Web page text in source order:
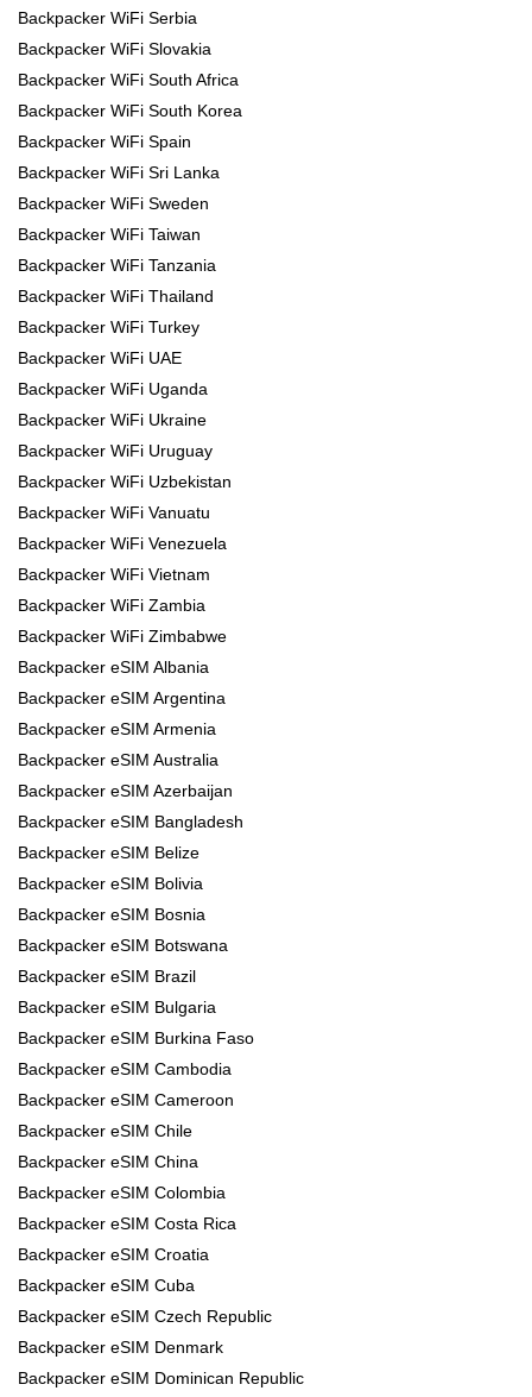
Backpacker WiFi Serbia
Backpacker WiFi Slovakia
Backpacker WiFi South Africa
Backpacker WiFi South Korea
Backpacker WiFi Spain
Backpacker WiFi Sri Lanka
Backpacker WiFi Sweden
Backpacker WiFi Taiwan
Backpacker WiFi Tanzania
Backpacker WiFi Thailand
Backpacker WiFi Turkey
Backpacker WiFi UAE
Backpacker WiFi Uganda
Backpacker WiFi Ukraine
Backpacker WiFi Uruguay
Backpacker WiFi Uzbekistan
Backpacker WiFi Vanuatu
Backpacker WiFi Venezuela
Backpacker WiFi Vietnam
Backpacker WiFi Zambia
Backpacker WiFi Zimbabwe
Backpacker eSIM Albania
Backpacker eSIM Argentina
Backpacker eSIM Armenia
Backpacker eSIM Australia
Backpacker eSIM Azerbaijan
Backpacker eSIM Bangladesh
Backpacker eSIM Belize
Backpacker eSIM Bolivia
Backpacker eSIM Bosnia
Backpacker eSIM Botswana
Backpacker eSIM Brazil
Backpacker eSIM Bulgaria
Backpacker eSIM Burkina Faso
Backpacker eSIM Cambodia
Backpacker eSIM Cameroon
Backpacker eSIM Chile
Backpacker eSIM China
Backpacker eSIM Colombia
Backpacker eSIM Costa Rica
Backpacker eSIM Croatia
Backpacker eSIM Cuba
Backpacker eSIM Czech Republic
Backpacker eSIM Denmark
Backpacker eSIM Dominican Republic